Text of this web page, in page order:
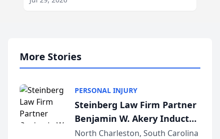
More Stories
PERSONAL INJURY
Steinberg Law Firm Partner
Benjamin W. Akery Inducted
Into Multi-Million Dollar &
North Charleston, South Carolina